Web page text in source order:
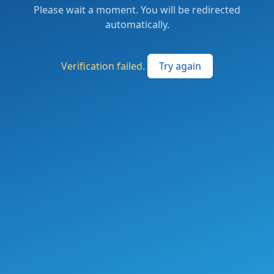
Please wait a moment. You will be redirected
automatically.
Verification failed. Try again